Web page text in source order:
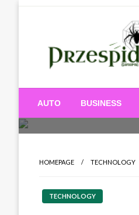
AUTO BUSINESS
HOMEPAGE TECHNOLOGY
TECHNOLOGY